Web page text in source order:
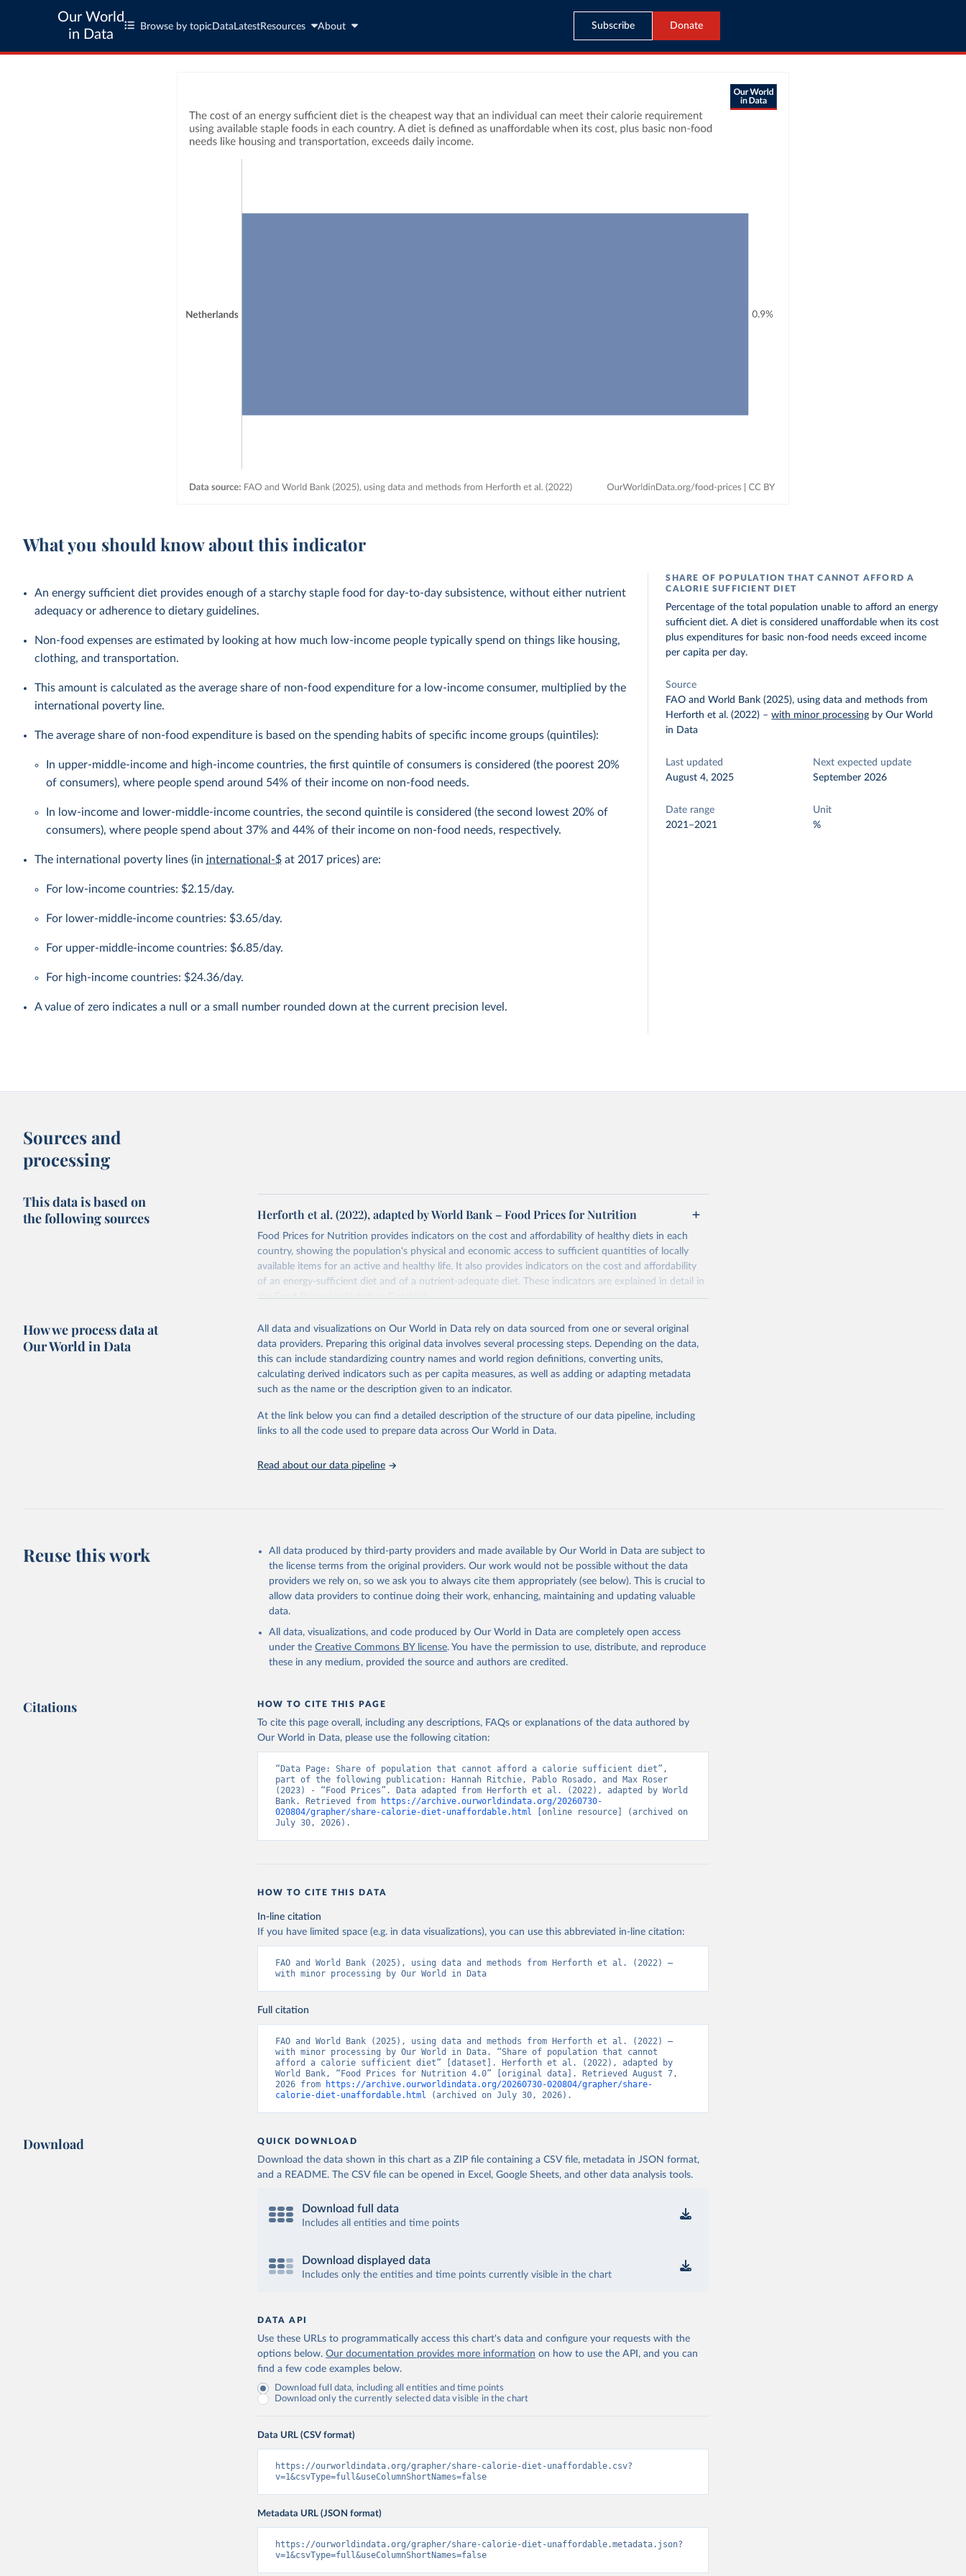
Our World
in Data
Browse by topic Data LatestResources About Subscribe Donate
What you should know about this indicator
An energy sufficient diet provides enough of a starchy staple food for day-to-day subsistence, without either nutrient
adequacy or adherence to dietary guidelines.
Non-food expenses are estimated by looking at how much low-income people typically spend on things like housing,
clothing, and transportation.
This amount is calculated as the average share of non-food expenditure for a low-income consumer, multiplied by the
international poverty line.
The average share of non-food expenditure is based on the spending habits of specific income groups (quintiles):
In upper-middle-income and high-income countries, the first quintile of consumers is considered (the poorest 20%
of consumers), where people spend around 54% of their income on non-food needs.
In low-income and lower-middle-income countries, the second quintile is considered (the second lowest 20% of
consumers), where people spend about 37% and 44% of their income on non-food needs, respectively.
The international poverty lines (in international-$ at 2017 prices) are:
For low-income countries: $2.15/day.
For lower-middle-income countries: $3.65/day.
For upper-middle-income countries: $6.85/day.
For high-income countries: $24.36/day.
A value of zero indicates a null or a small number rounded down at the current precision level.
SHARE OF POPULATION THAT CANNOT AFFORD A
CALORIE SUFFICIENT DIET
Percentage of the total population unable to afford an energy
sufficient diet. A diet is considered unaffordable when its cost
plus expenditures for basic non-food needs exceed income
per capita per day.
Source
FAO and World Bank (2025), using data and methods from
Herforth et al. (2022) –with minor processing by Our World
in Data
Last updated
August 4, 2025
Next expected update
September 2026
Date range
2021–2021
Unit
%
Sources and
processing
This data is based on
the following sources
Herforth et al. (2022), adapted by World Bank – Food Prices for Nutrition
Food Prices for Nutrition provides indicators on the cost and affordability of healthy diets in each
country, showing the population's physical and economic access to sufficient quantities of locally
available items for an active and healthy life. It also provides indicators on the cost and affordability
of an energy-sufficient diet and of a nutrient-adequate diet. These indicators are explained in detail in
the Food Prices for Nutrition DataHub.
Retrieved on
August 4, 2025
Retrieved from
https://databank.worldbank.org/source/food-prices-for-nutrition
Citation
This is the citation of the original data obtained from the source, prior to any processing or
adaptation by Our World in Data. To cite data downloaded from this page, please use the suggested
citation given in
Reuse This Work below.
July 2025. Washington, DC: The World Bank.
How we process data at
Our World in Data
All data and visualizations on Our World in Data rely on data sourced from one or several original
data providers. Preparing this original data involves several processing steps. Depending on the data,
this can include standardizing country names and world region definitions, converting units,
calculating derived indicators such as per capita measures, as well as adding or adapting metadata
such as the name or the description given to an indicator.
At the link below you can find a detailed description of the structure of our data pipeline, including
links to all the code used to prepare data across Our World in Data.
Read about our data pipeline
Reuse this work
All data produced by third-party providers and made available by Our World in Data are subject to
the license terms from the original providers. Our work would not be possible without the data
providers we rely on, so we ask you to always cite them appropriately (see below). This is crucial to
allow data providers to continue doing their work, enhancing, maintaining and updating valuable
data.
All data, visualizations, and code produced by Our World in Data are completely open access
under the Creative Commons BY license. You have the permission to use, distribute, and reproduce
these in any medium, provided the source and authors are credited.
Citations HOW TO CITE THIS PAGE
To cite this page overall, including any descriptions, FAQs or explanations of the data authored by
Our World in Data, please use the following citation:
“Data Page: Share of population that cannot afford a calorie sufficient diet”,
part of the following publication: Hannah Ritchie, Pablo Rosado, and Max Roser
(2023) - “Food Prices”. Data adapted from Herforth et al. (2022), adapted by World
Bank. Retrieved from
https://archive.ourworldindata.org/20260730-
020804/grapher/share-calorie-diet-unaffordable.html [online resource] (archived on
July 30, 2026).
HOW TO CITE THIS DATA
In-line citation
If you have limited space (e.g. in data visualizations), you can use this abbreviated in-line citation:
FAO and World Bank (2025), using data and methods from Herforth et al. (2022) –
with minor processing by Our World in Data
Full citation
FAO and World Bank (2025), using data and methods from Herforth et al. (2022) –
with minor processing by Our World in Data. “Share of population that cannot
afford a calorie sufficient diet” [dataset]. Herforth et al. (2022), adapted by
World Bank, “Food Prices for Nutrition 4.0” [original data]. Retrieved August 7,
2026 from
https://archive.ourworldindata.org/20260730-020804/grapher/share-
calorie-diet-unaffordable.html (archived on July 30, 2026).
Download QUICK DOWNLOAD
Download the data shown in this chart as a ZIP file containing a CSV file, metadata in JSON format,
and a README. The CSV file can be opened in Excel, Google Sheets, and other data analysis tools.
Download full data
Includes all entities and time points
Download displayed data
Includes only the entities and time points currently visible in the chart
DATA API
Use these URLs to programmatically access this chart's data and configure your requests with the
options below. Our documentation provides more information on how to use the API, and you can
find a few code examples below.
Download full data, including all entities and time points
Download only the currently selected data visible in the chart
Data URL (CSV format)
https://ourworldindata.org/grapher/share-calorie-diet-unaffordable.csv?
v=1&csvType=full&useColumnShortNames=false
Metadata URL (JSON format)
https://ourworldindata.org/grapher/share-calorie-diet-unaffordable.metadata.json?
v=1&csvType=full&useColumnShortNames=false